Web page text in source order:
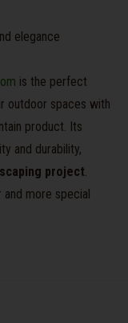
elegance
is the perfect
outdoor spaces with
product. Its
and durability,
project
and more special